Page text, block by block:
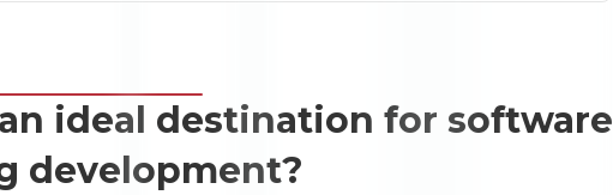
ideal destination for software
development?
--